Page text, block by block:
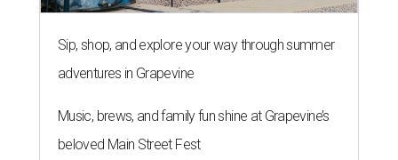
Sip, shop, and explore your way through summer
adventures in Grapevine
Music, brews, and family fun shine at Grapevine’s
beloved Main Street Fest